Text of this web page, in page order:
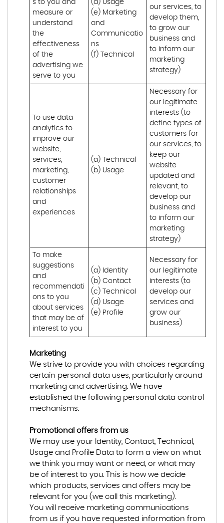
s to you and
measure or
understand
the
effectiveness
of the
advertising we
serve to you
(d) Usage
(e) Marketing
and
Communicatio
ns
(f) Technical
our services, to
develop them,
to grow our
business and
to inform our
marketing
strategy)
To use data
analytics to
improve our
website,
services,
marketing,
customer
relationships
and
experiences
(a) Technical
(b) Usage
Necessary for
our legitimate
interests (to
define types of
customers for
our services, to
keep our
website
updated and
relevant, to
develop our
business and
to inform our
marketing
strategy)
To make
suggestions
and
recommendati
ons to you
about services
that may be of
interest to you
(a) Identity
(b) Contact
(c) Technical
(d) Usage
(e) Profile
Necessary for
our legitimate
interests (to
develop our
services and
grow our
business)
Marketing
We strive to provide you with choices regarding
certain personal data uses, particularly around
marketing and advertising. We have
established the following personal data control
mechanisms:
Promotional offers from us
We may use your Identity, Contact, Technical,
Usage and Profile Data to form a view on what
we think you may want or need, or what may
be of interest to you. This is how we decide
which products, services and offers may be
relevant for you (we call this marketing).
You will receive marketing communications
from us if you have requested information from